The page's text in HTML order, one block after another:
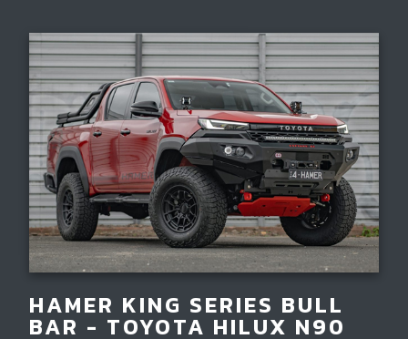
HAMER KING SERIES BULL
BAR - TOYOTA HILUX N90